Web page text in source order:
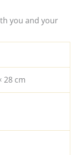
you and your
28 cm